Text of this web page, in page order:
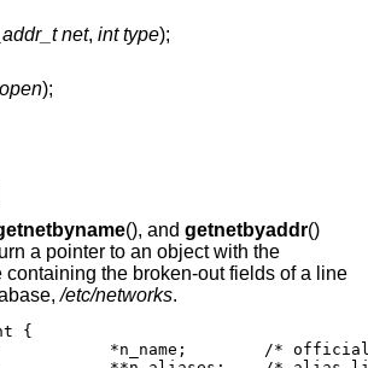
net, int type);
);
(), and getnetbyaddr()
a pointer to an object with the
containing the broken-out fields of a line
/etc/networks.